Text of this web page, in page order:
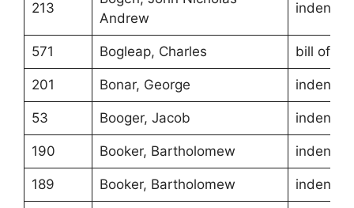
213
Andrew
571 Bogleap, Charles bill of
201 Bonar, George
53 Booger, Jacob
190 Booker, Bartholomew
189 Booker, Bartholomew